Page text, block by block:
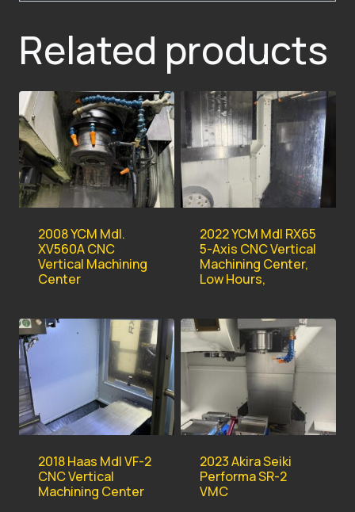
Related products
2008 YCM Mdl.
XV560A CNC
Vertical Machining
Center
2022 YCM Mdl RX65
5-Axis CNC Vertical
Machining Center,
Low Hours,
2018 Haas Mdl VF-2
CNC Vertical
Machining Center
2023 Akira Seiki
Performa SR-2
VMC